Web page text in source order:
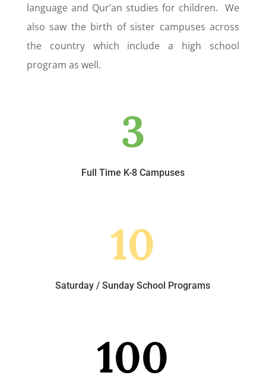
language and Qur’an studies for children. We
also saw the birth of sister campuses across
the country which include a high school
program as well.
3
Full Time K-8 Campuses
10
Saturday / Sunday School Programs
100